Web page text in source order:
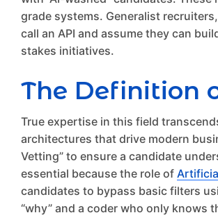
grade systems. Generalist
call an API and assume they can
stakes initiatives.
The Definition
True expertise in this field
architectures that drive modern
Vetting” to ensure a candidate
essential because the role of
candidates to bypass basic filters
“why” and a coder who only knows